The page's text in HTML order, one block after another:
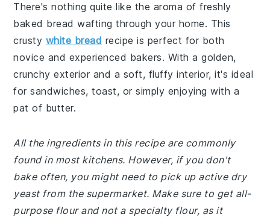
There's nothing quite like the aroma of freshly
baked bread wafting through your home. This
crusty white bread recipe is perfect for both
novice and experienced bakers. With a golden,
crunchy exterior and a soft, fluffy interior, it's ideal
for sandwiches, toast, or simply enjoying with a
pat of butter.
All the ingredients in this recipe are commonly
found in most kitchens. However, if you don't
bake often, you might need to pick up active dry
yeast from the supermarket. Make sure to get all-
purpose flour and not a specialty flour, as it